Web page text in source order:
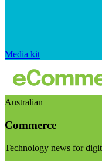
Media kit
Australian
Commerce
Technology news for